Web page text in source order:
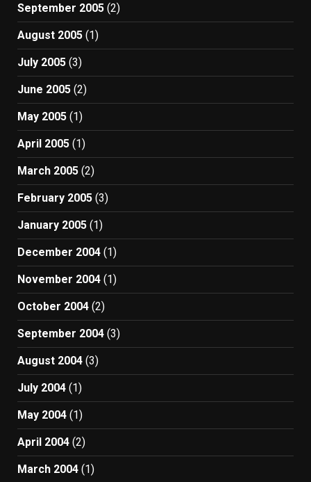
September 2005 (2)
August 2005 (1)
July 2005 (3)
June 2005 (2)
May 2005 (1)
April 2005 (1)
March 2005 (2)
February 2005 (3)
January 2005 (1)
December 2004 (1)
November 2004 (1)
October 2004 (2)
September 2004 (3)
August 2004 (3)
July 2004 (1)
May 2004 (1)
April 2004 (2)
March 2004 (1)